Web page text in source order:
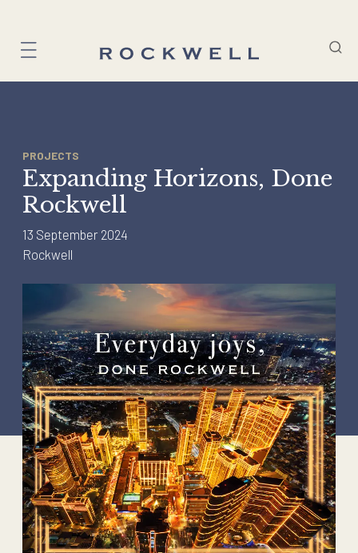
content
PROJECTS
Expanding Horizons, Done
Rockwell
13 September 2024
Rockwell